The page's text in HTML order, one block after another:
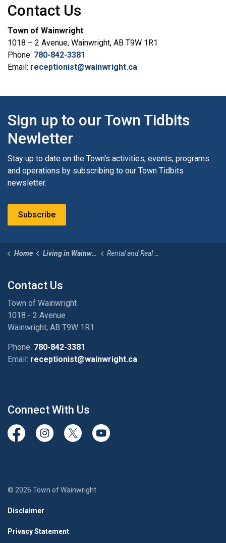
Contact Us
Town of Wainwright
1018 – 2 Avenue, Wainwright, AB T9W 1R1
Phone: 780-842-3381
Email: receptionist@wainwright.ca
Sign up to our Town Tidbits
Newletter
Stay up to date on the Town's activities, events, programs
and operations by subscribing to our Town Tidbits
newsletter.
Subscribe
Home Living in Wainwright Rental and Real Estate
Contact Us
Town of Wainwright
1018 - 2 Avenue
Wainwright, AB T9W 1R1
Phone: 780-842-3381
Email: receptionist@wainwright.ca
Connect With Us
View our Facebook page
View our Instagram Page
View our Twitter page
View our Youtube page
© 2026 Town of Wainwright
Disclaimer
Privacy Statement